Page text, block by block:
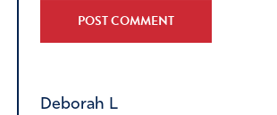
Deborah L